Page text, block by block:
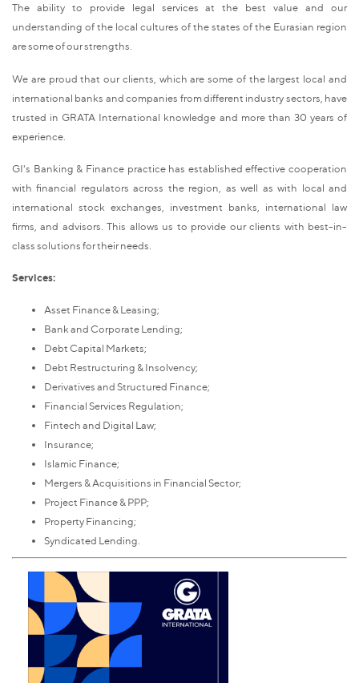
The ability to provide legal services at the best value and our
understanding of the local cultures of the states of the Eurasian region
are some of our strengths.
We are proud that our clients, which are some of the largest local and
international banks and companies from different industry sectors, have
trusted in GRATA International knowledge and more than 30 years of
experience.
GI's Banking & Finance practice has established effective cooperation
with financial regulators across the region, as well as with local and
international stock exchanges, investment banks, international law
firms, and advisors. This allows us to provide our clients with best-in-
class solutions for their needs.
Services:
Asset Finance & Leasing;
Bank and Corporate Lending;
Debt Capital Markets;
Debt Restructuring & Insolvency;
Derivatives and Structured Finance;
Financial Services Regulation;
Fintech and Digital Law;
Insurance;
Islamic Finance;
Mergers & Acquisitions in Financial Sector;
Project Finance & PPP;
Property Financing;
Syndicated Lending.